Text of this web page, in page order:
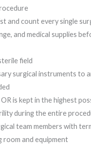
and count every single
and medical supplies
field
surgical instruments to
is kept in the highest
during the entire
team members with
and equipment